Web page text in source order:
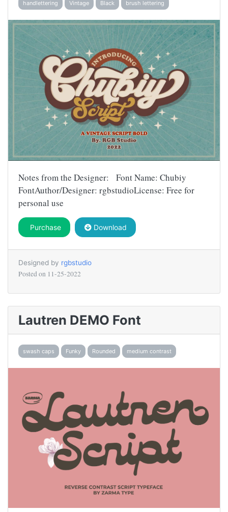
handlettering Vintage Black brush lettering
Notes from the Designer: Font Name: Chubiy
FontAuthor/Designer: rgbstudioLicense: Free for
personal use
Purchase Download
Designed by rgbstudio
Posted on 11-25-2022
Lautren DEMO Font
swash caps Funky Rounded medium contrast